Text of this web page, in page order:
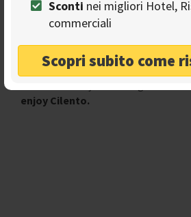
Sconti nei migliori Hotel,
commerciali
Scopri subito come
sea level and fly over it and enjoy it
to observe certain glimpses and
spots.
enjoy Cilento.